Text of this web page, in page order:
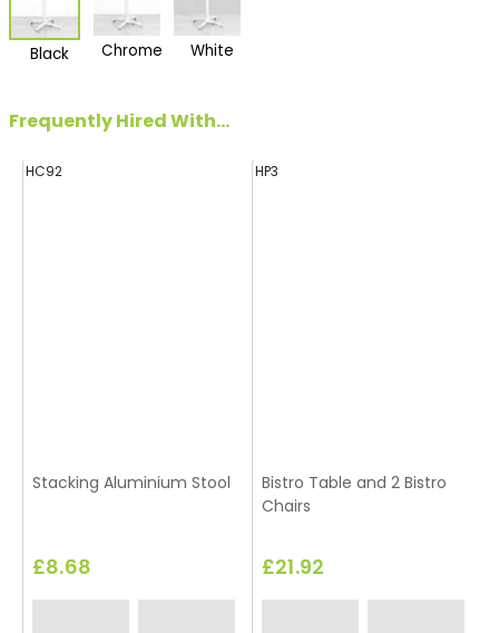
Black Chrome White
Frequently Hired With...
HC92
Stacking Aluminium Stool
£8.68
HP3
Bistro Table and 2 Bistro
Chairs
£21.92